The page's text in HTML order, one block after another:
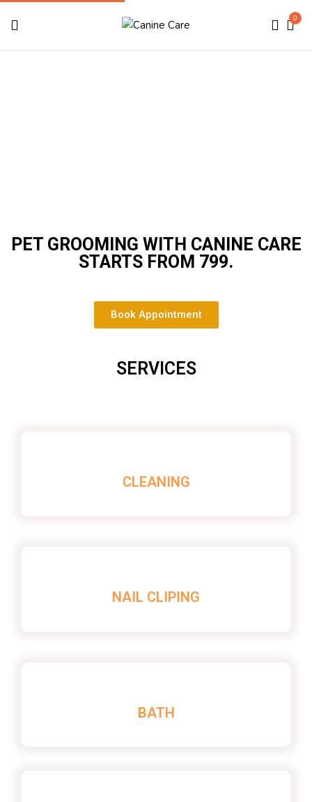
0
PET GROOMING WITH CANINE CARE
STARTS FROM ₹799.​
Book Appointment
SERVICES
CLEANING
NAIL CLIPING
BATH